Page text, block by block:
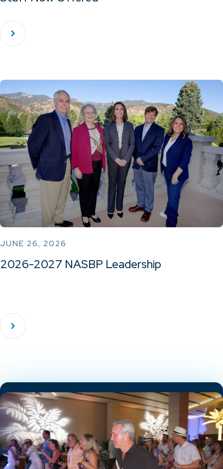
JUNE 26, 2026
2026-2027 NASBP Leadership